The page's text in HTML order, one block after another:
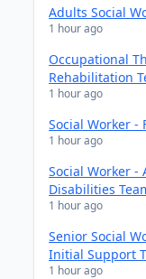
Adults Social
1 hour ago
Occupational
Rehabilitation
1 hour ago
Social Worker -
1 hour ago
Social Worker -
Disabilities
1 hour ago
Senior Social
Initial Support
1 hour ago